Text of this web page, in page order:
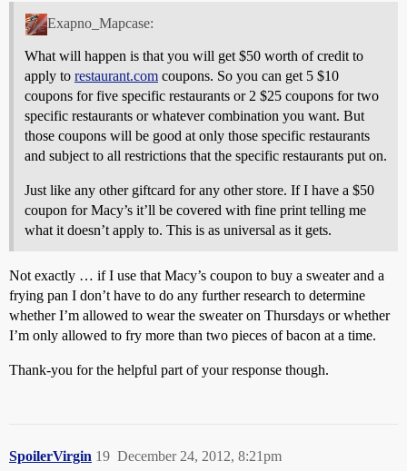
Exapno_Mapcase:
What will happen is that you will get $50 worth of credit to
apply to restaurant.com coupons. So you can get 5 $10
coupons for five specific restaurants or 2 $25 coupons for two
specific restaurants or whatever combination you want. But
those coupons will be good at only those specific restaurants
and subject to all restrictions that the specific restaurants put on.
Just like any other giftcard for any other store. If I have a $50
coupon for Macy’s it’ll be covered with fine print telling me
what it doesn’t apply to. This is as universal as it gets.
Not exactly … if I use that Macy’s coupon to buy a sweater and a
frying pan I don’t have to do any further research to determine
whether I’m allowed to wear the sweater on Thursdays or whether
I’m only allowed to fry more than two pieces of bacon at a time.
Thank-you for the helpful part of your response though.
SpoilerVirgin December 24, 2012, 8:21pm
19